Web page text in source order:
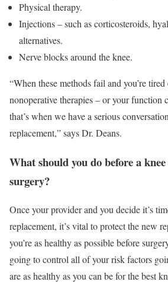
Physical therapy.
Injections – such as corticosteroids,
alternatives.
Nerve blocks around the knee.
“When these methods fail and you’re
nonoperative therapies – or your function
that’s when we have a serious
replacement,” says Dr. Deans.
What should you do before a
surgery?
Once your provider and you decide it’s
replacement, it’s vital to protect the new
you’re as healthy as possible before
going to control all of your risk factors
are as healthy as you can be for the best